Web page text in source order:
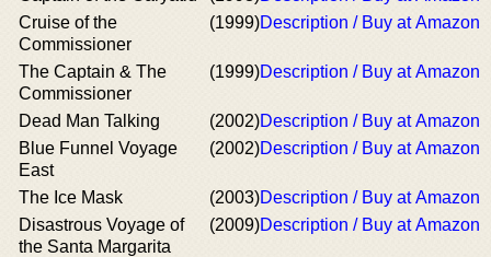
Cruise of the
Commissioner
(1999)Description / Buy at Amazon
The Captain & The
Commissioner
(1999)Description / Buy at Amazon
Dead Man Talking (2002)Description / Buy at Amazon
Blue Funnel Voyage
East
(2002)Description / Buy at Amazon
The Ice Mask (2003)Description / Buy at Amazon
Disastrous Voyage of
the Santa Margarita
(2009)Description / Buy at Amazon